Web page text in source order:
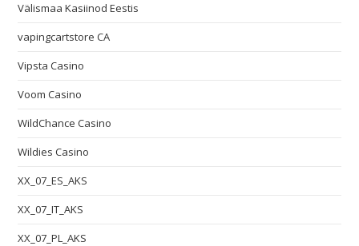
Välismaa Kasiinod Eestis
vapingcartstore CA
Vipsta Casino
Voom Casino
WildChance Casino
Wildies Casino
XX_07_ES_AKS
XX_07_IT_AKS
XX_07_PL_AKS